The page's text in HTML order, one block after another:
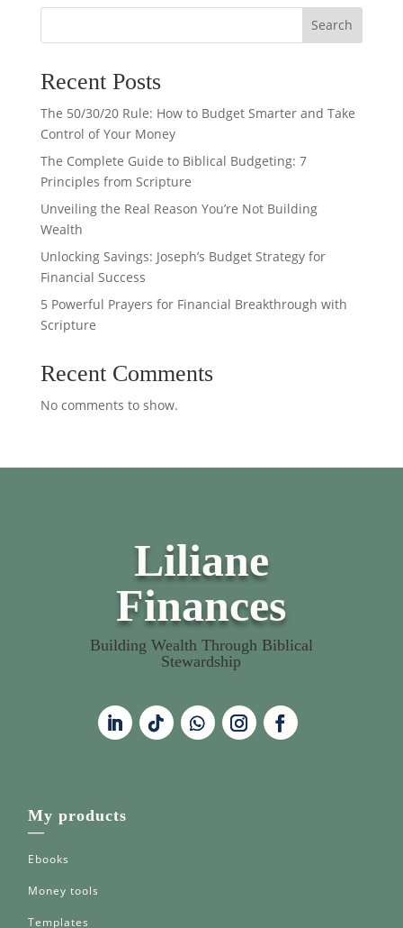
$30.00.$15.99.
Search
Recent Posts
The 50/30/20 Rule: How to Budget Smarter and Take
Control of Your Money
The Complete Guide to Biblical Budgeting: 7
Principles from Scripture
Unveiling the Real Reason You’re Not Building
Wealth
Unlocking Savings: Joseph’s Budget Strategy for
Financial Success
5 Powerful Prayers for Financial Breakthrough with
Scripture
Recent Comments
No comments to show.
Liliane
Finances
Building Wealth Through Biblical
Stewardship
My products
—
Ebooks
Money tools
Templates